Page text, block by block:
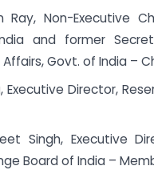
Ray, Non-Executive
and former
Govt. of India –
Executive Director,
Singh, Executive
Board of India –